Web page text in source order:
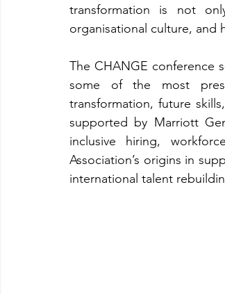
transformation is not
organisational culture, and
The CHANGE conference
some of the most
transformation, future
supported by Marriott
inclusive hiring,
Association’s origins in
international talent